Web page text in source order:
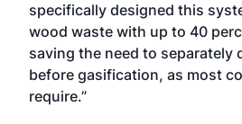
specifically designed this
wood waste with up to 40
saving the need to separately
before gasification, as most
require.”